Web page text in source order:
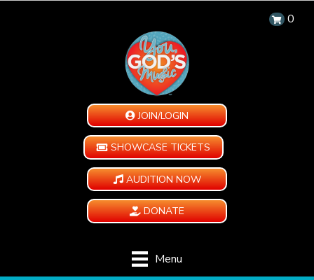
0
JOIN/LOGIN
SHOWCASE TICKETS
AUDITION NOW
DONATE
Menu